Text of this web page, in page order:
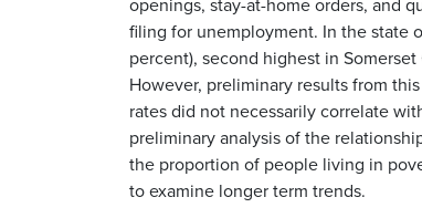
filing for unemployment. In the state
percent), second highest in
However, preliminary results from
rates did not necessarily correlate
preliminary analysis of the
the proportion of people living in
to examine longer term trends.